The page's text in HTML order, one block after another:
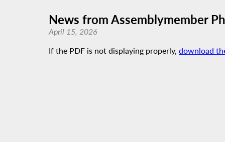
News from Assemblymember
April 15, 2026
If the PDF is not displaying properly, download